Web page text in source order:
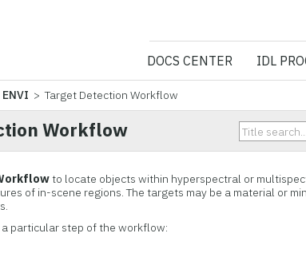
NV5
DOCS CENTER IDL
> Target Detection Workflow
Workflow
to locate objects within hyperspectral or
of in-scene regions. The targets may be a material or
particular step of the workflow: